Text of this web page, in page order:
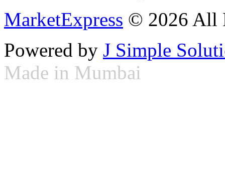
MarketExpress © 2026 All
Powered by J Simple
Made in Mumbai